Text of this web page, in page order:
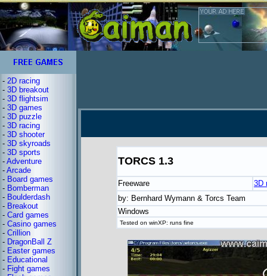
- 2D racing
- 3D breakout
- 3D flightsim
- 3D games
- 3D puzzle
- 3D racing
- 3D shooter
- 3D skyroads
- 3D sports
- Adventure
- Arcade
- Board games
- Bomberman
- Boulderdash
- Breakout
- Card games
- Casino games
- Crillion
- DragonBall Z
- Easter games
- Educational
- Fight games
TORCS 1.3
Freeware
3D
by: Bernhard Wymann & Torcs Team
Windows
Tested on winXP: runs fine